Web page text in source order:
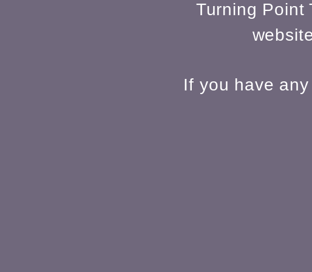
Turning Point
If you have